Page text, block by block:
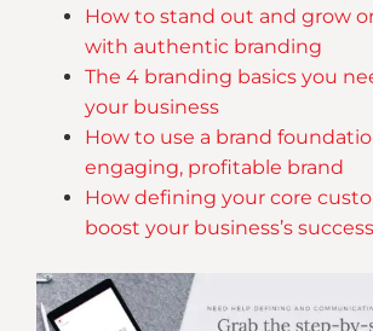
How to stand out and grow
with authentic branding
The 4 branding basics you
your business
How to use a brand
engaging, profitable brand
How defining your core
boost your business’s success